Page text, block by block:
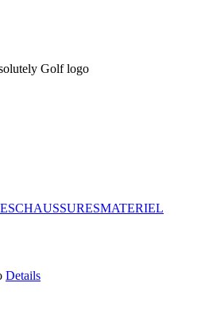
CHAUSSURESMATERIEL
Details